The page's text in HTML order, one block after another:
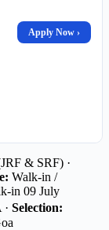
Apply Now ›
& SRF) ·
Walk-in /
in 09 July
Selection: